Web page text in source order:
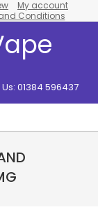
My account
Conditions
01384 596437